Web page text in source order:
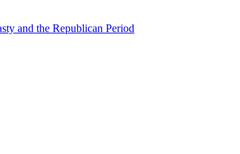
and the Republican Period